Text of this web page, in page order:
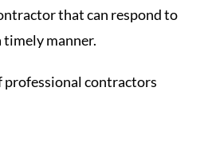
that can respond to
timely manner.
professional contractors